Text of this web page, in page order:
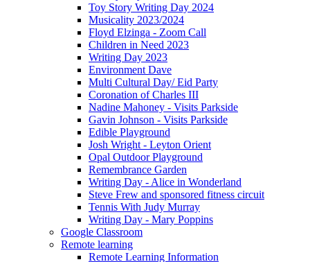
Toy Story Writing Day 2024
Musicality 2023/2024
Floyd Elzinga - Zoom Call
Children in Need 2023
Writing Day 2023
Environment Dave
Multi Cultural Day/ Eid Party
Coronation of Charles III
Nadine Mahoney - Visits Parkside
Gavin Johnson - Visits Parkside
Edible Playground
Josh Wright - Leyton Orient
Opal Outdoor Playground
Remembrance Garden
Writing Day - Alice in Wonderland
Steve Frew and sponsored fitness circuit
Tennis With Judy Murray
Writing Day - Mary Poppins
Google Classroom
Remote learning
Remote Learning Information